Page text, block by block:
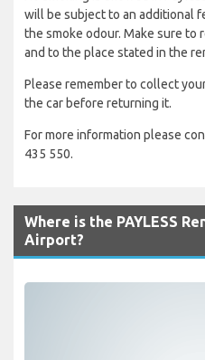
will be subject to an additional
the smoke odour. Make sure to
and to the place stated in the
Please remember to collect
the car before returning it.
For more information please
435 550.
Where is the PAYLESS
Airport?